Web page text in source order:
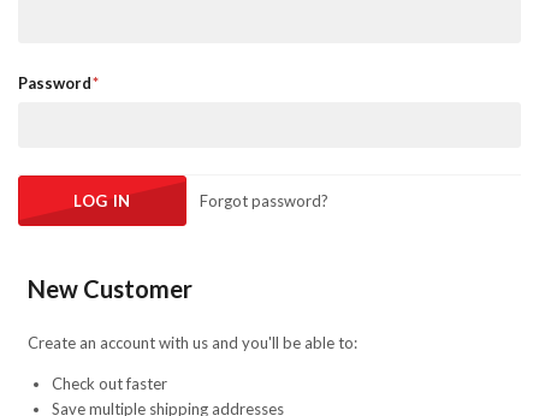
Password
Forgot password?
New Customer
Create an account with us and you'll be able to:
Check out faster
Save multiple shipping addresses